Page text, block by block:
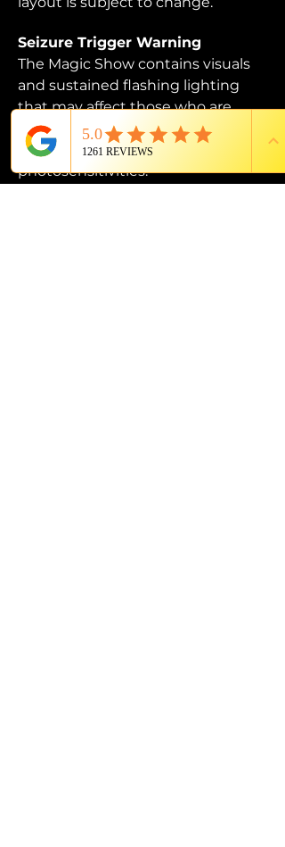
Seizure Trigger Warning
The Magic Show contains visuals
and sustained flashing lighting
that may affect those who are
susceptible to photosensitive
epilepsy or have other
photosensitivities.